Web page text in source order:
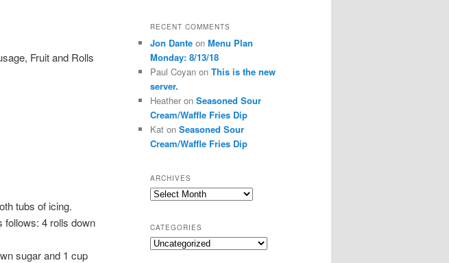
Fruit and Rolls
tubs of icing.
follows: 4 rolls down
sugar and 1 cup
RECENT COMMENTS
Jon Dante on Menu Plan
Monday: 8/13/18
Paul Coyan on This is the new
server.
Heather on Seasoned Sour
Cream/Waffle Fries Dip
Kat on Seasoned Sour
Cream/Waffle Fries Dip
ARCHIVES
Archives
CATEGORIES
Categories